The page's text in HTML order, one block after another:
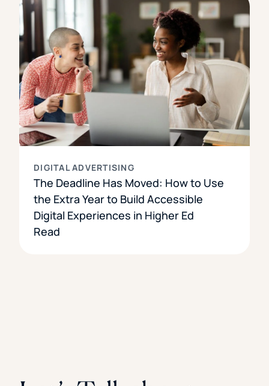
DIGITAL ADVERTISING
The Deadline Has Moved: How to Use
the Extra Year to Build Accessible
Digital Experiences in Higher Ed
Read